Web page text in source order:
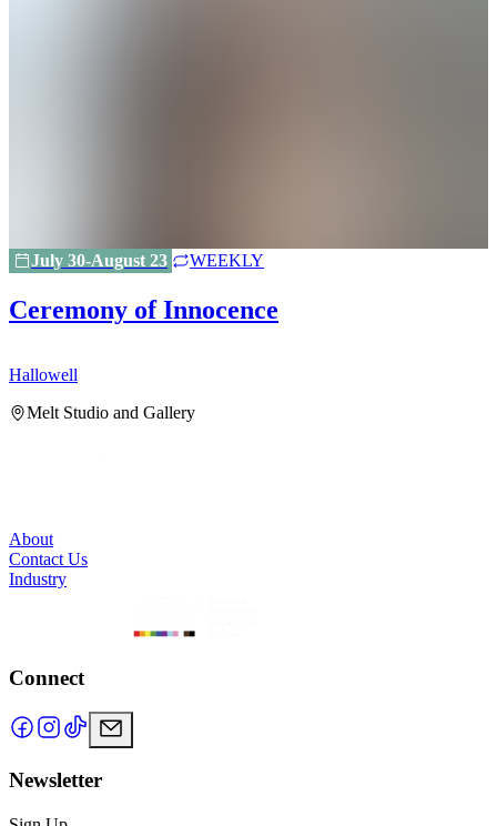
July 30-August 23 WEEKLY
Ceremony of Innocence
Hallowell
Melt Studio and Gallery
About
Contact Us
Industry
Connect
Newsletter